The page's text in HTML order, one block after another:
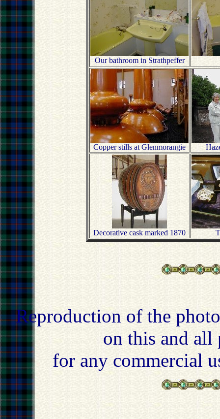
Our bathroom in Strathpeffer
Copper stills at Glenmorangie
Decorative cask marked 1870
Reproduction of the
on this and all
for any commercial